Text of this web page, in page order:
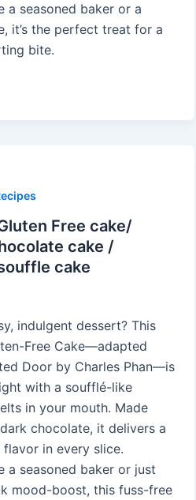
a seasoned baker or a
it’s the perfect treat for a
bite.
Free cake/
cake /
cake
indulgent dessert? This
Free Cake—adapted
Door by Charles Phan—is
with a soufflé-like
in your mouth. Made
chocolate, it delivers a
in every slice.
a seasoned baker or just
mood-boost, this fuss-free